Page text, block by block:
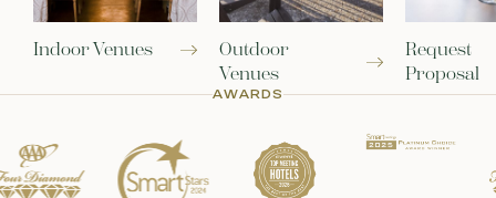
Indoor Venues
Outdoor
Venues
Request
Proposal
AWARDS